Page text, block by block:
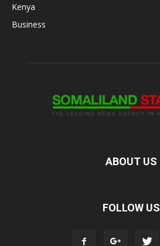
Kenya
Business
ABOUT US
FOLLOW US